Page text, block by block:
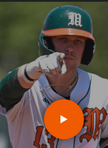
Regional